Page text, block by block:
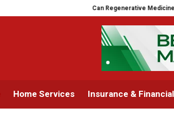
Can Regenerative Medicine
Home Services Insurance & Financial